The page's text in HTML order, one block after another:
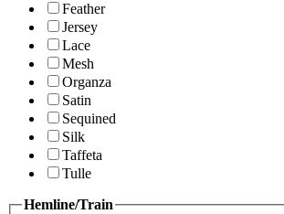
Feather
Jersey
Lace
Mesh
Organza
Satin
Sequined
Silk
Taffeta
Tulle
Hemline/Train